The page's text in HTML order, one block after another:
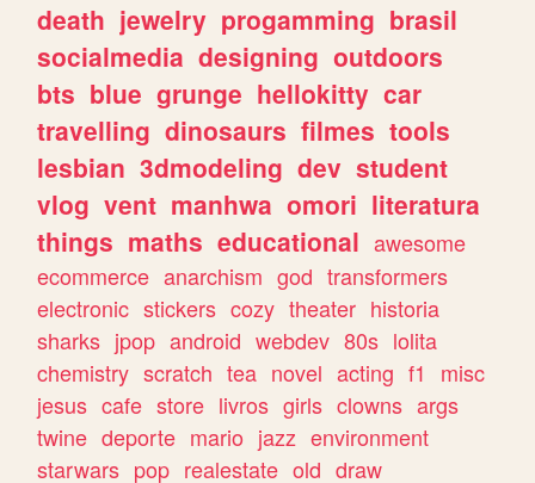
death jewelry progamming brasil
socialmedia designing outdoors
bts blue grunge hellokitty car
travelling dinosaurs filmes tools
lesbian 3dmodeling dev student
vlog vent manhwa omori literatura
things maths educational awesome
ecommerce anarchism god transformers
electronic stickers cozy theater historia
sharks jpop android webdev 80s lolita
chemistry scratch tea novel acting f1
misc
jesus cafe store livros girls clowns args
twine deporte mario jazz environment
starwars pop realestate old draw